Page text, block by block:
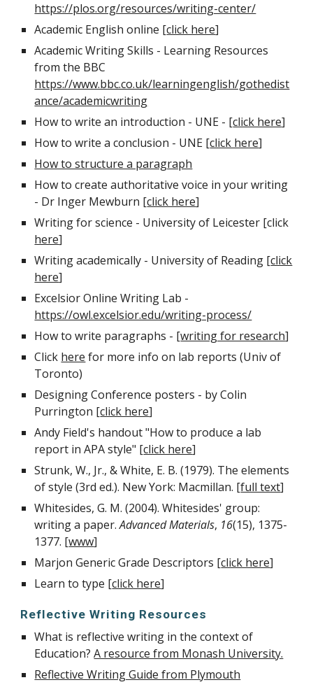
https://plos.org/resources/writing-center/
Academic English online [click here]
Academic Writing Skills - Learning Resources
from the BBC
https://www.bbc.co.uk/learningenglish/gothedist
ance/academicwriting
How to write an introduction - UNE - [click here]
How to write a conclusion - UNE [click here]
How to structure a paragraph
How to create authoritative voice in your writing
- Dr Inger Mewburn [click here]
Writing for science - University of Leicester [click
here]
Writing academically - University of Reading [click
here]
Excelsior Online Writing Lab -
https://owl.excelsior.edu/writing-process/
How to write paragraphs - [writing for research]
Click here for more info on lab reports (Univ of
Toronto)
Designing Conference posters - by Colin
Purrington [click here]
Andy Field's handout "How to produce a lab
report in APA style" [click here]
Strunk, W., Jr., & White, E. B. (1979). The elements
of style (3rd ed.). New York: Macmillan. [full text]
Whitesides, G. M. (2004). Whitesides' group:
writing a paper.Advanced Materials, 16(15), 1375-
1377. [www]
Marjon Generic Grade Descriptors [click here]
Learn to type [click here]
Reflective Writing Resources
What is reflective writing in the context of
Education?A resource from Monash University.
Reflective Writing Guide from Plymouth